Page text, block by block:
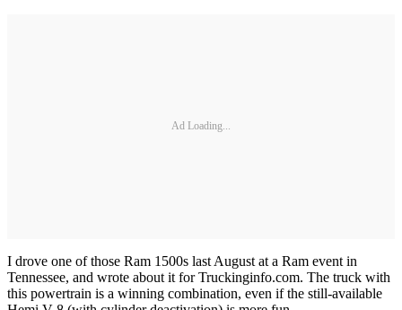
Ad Loading...
I drove one of those Ram 1500s last August at a Ram event in
Tennessee, and wrote about it for Truckinginfo.com. The truck with
this powertrain is a winning combination, even if the still-available